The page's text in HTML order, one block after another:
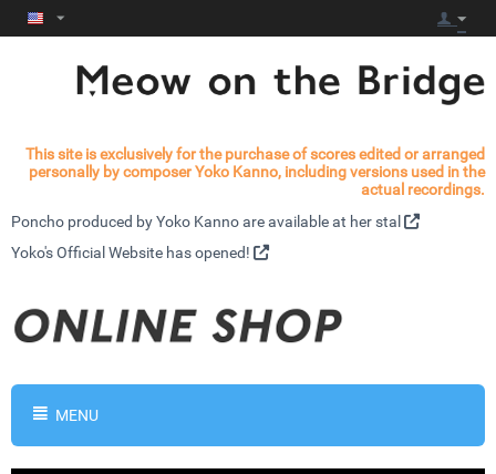
This site is exclusively for the purchase of scores edited or arranged
personally by composer Yoko Kanno, including versions used in the
actual recordings.
Poncho produced by Yoko Kanno are available at her stal
Yoko'sOfficial Website has opened!
MENU